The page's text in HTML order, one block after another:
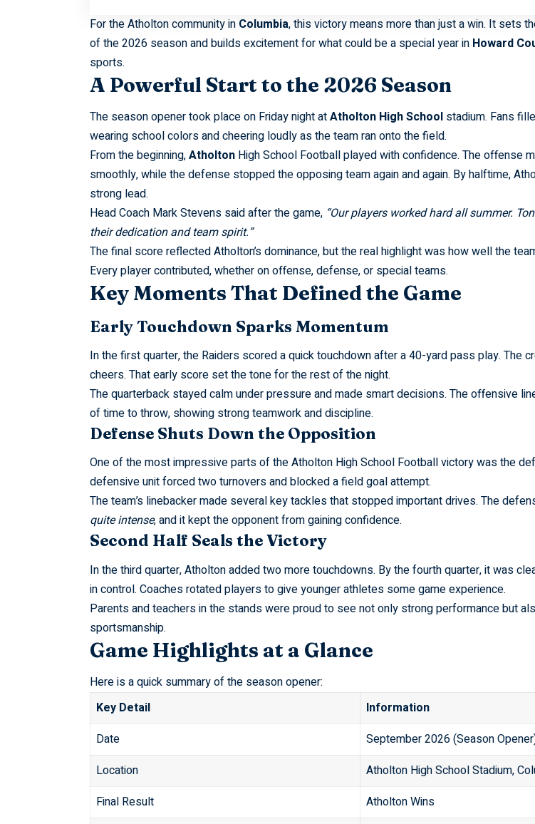
For the Atholton community in Columbia, this victory means more than just a win. It sets
of the 2026 season and builds excitement for what could be a special year in Howard
sports.
A Powerful Start to the 2026 Season
The season opener took place on Friday night atAtholton High Schoolstadium. Fans
wearing school colors and cheering loudly as the team ran onto the field.
From the beginning,AtholtonHigh School Football played with confidence. The offense
smoothly, while the defense stopped the opposing team again and again. By halftime,
strong lead.
Head Coach Mark Stevens said after the game, “Our players worked hard all summer.
their dedication and team spirit.”
The final score reflected Atholton’s dominance, but the real highlight was how well the
Every player contributed, whether on offense, defense, or special teams.
Key Moments That Defined the Game
Early Touchdown Sparks Momentum
In the first quarter, the Raiders scored a quick touchdown after a 40-yard pass play. The
cheers. That early score set the tone for the rest of the night.
The quarterback stayed calm under pressure and made smart decisions. The offensive
of time to throw, showing strong teamwork and discipline.
Defense Shuts Down the Opposition
One of the most impressive parts of the Atholton High School Football victory was the
defensive unit forced two turnovers and blocked a field goal attempt.
The team’s linebacker made several key tackles that stopped important drives. The
quite intense, and it kept the opponent from gaining confidence.
Second Half Seals the Victory
In the third quarter, Atholton added two more touchdowns. By the fourth quarter, it was
in control. Coaches rotated players to give younger athletes some game experience.
Parents and teachers in the stands were proud to see not only strong performance but
sportsmanship.
Game Highlights at a Glance
Here is a quick summary of the season opener:
Key Detail
Information
Date
September 2026 (Season
Location
Atholton High School Stadium,
Final Result
Atholton Wins